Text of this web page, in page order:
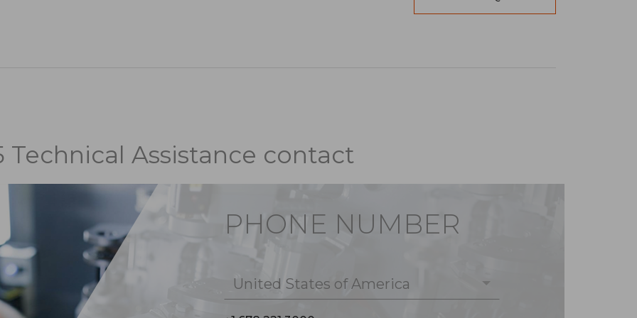
Technical Assistance contact
PHONE NUMBER
United States of America